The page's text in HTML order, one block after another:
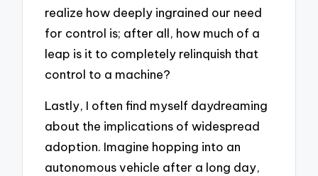
realize how deeply ingrained our need
for control is; after all, how much of a
leap is it to completely relinquish that
control to a machine?
Lastly, I often find myself daydreaming
about the implications of widespread
adoption. Imagine hopping into an
autonomous vehicle after a long day,